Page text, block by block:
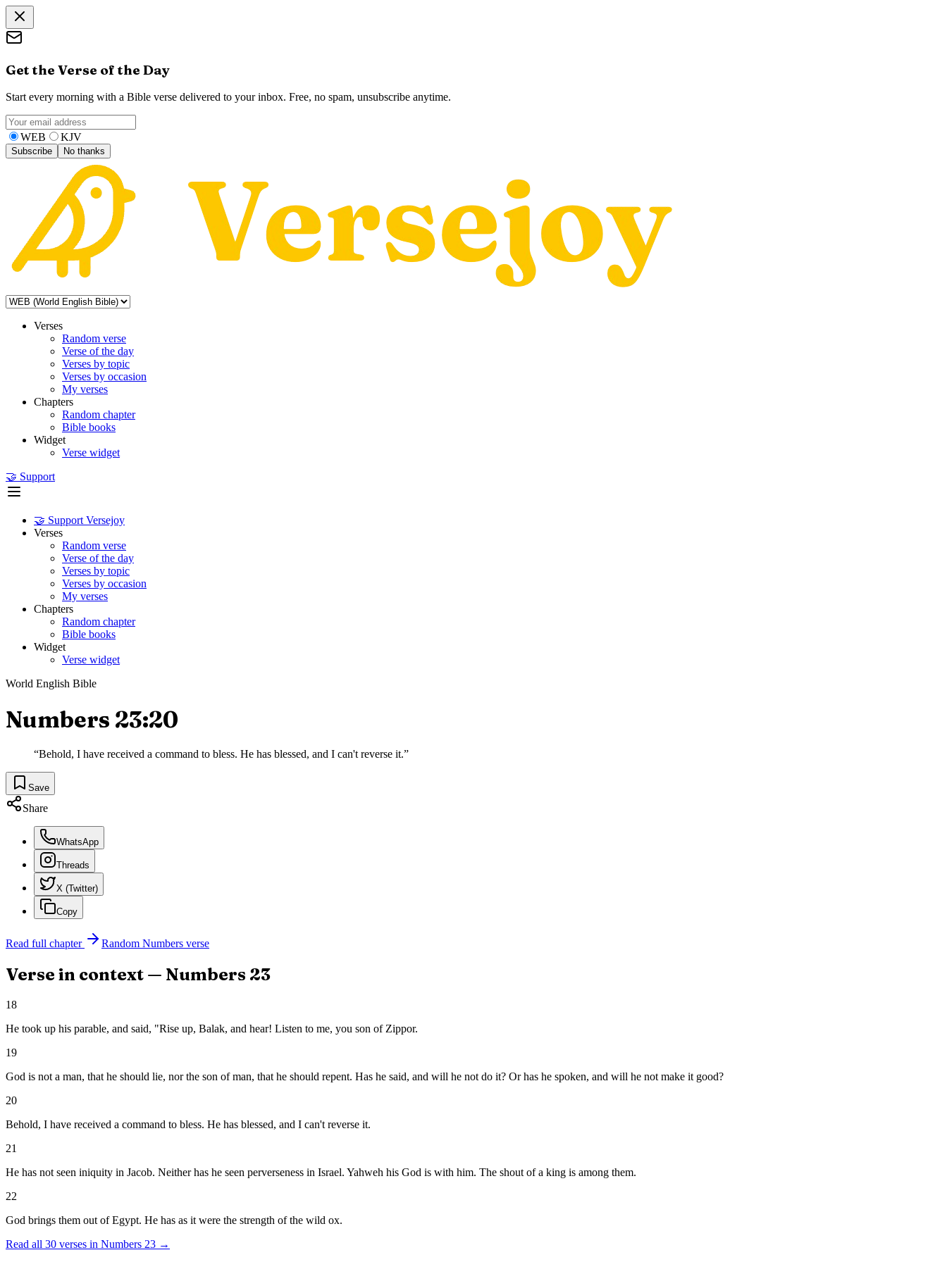
Get the Verse of the Day
Start every morning with a Bible verse delivered to your inbox. Free, no spam, unsubscribe anytime.
WEB KJV
Subscribe No thanks
Verses
Random verse
Verse of the day
Verses by topic
Verses by occasion
My verses
Chapters
Random chapter
Bible books
Widget
Verse widget
🤝 Support
🤝 Support Versejoy
Verses
Random verse
Verse of the day
Verses by topic
Verses by occasion
My verses
Chapters
Random chapter
Bible books
Widget
Verse widget
World English Bible
Numbers 23:20
“Behold, I have received a command to bless. He has blessed, and I can't reverse it.”
Save
Share
WhatsApp
Threads
X (Twitter)
Copy
Read full chapter Random Numbers verse
Verse in context — Numbers 23
18
He took up his parable, and said, "Rise up, Balak, and hear! Listen to me, you son of Zippor.
19
God is not a man, that he should lie, nor the son of man, that he should repent. Has he said, and will he not do it? Or has he spoken, and will he not make it good?
20
Behold, I have received a command to bless. He has blessed, and I can't reverse it.
21
He has not seen iniquity in Jacob. Neither has he seen perverseness in Israel. Yahweh his God is with him. The shout of a king is among them.
22
God brings them out of Egypt. He has as it were the strength of the wild ox.
Read all 30 verses in Numbers 23 →